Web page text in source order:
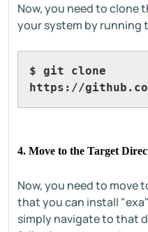
Now, you need to clone
your system by running
$ git clone
https://
4. Move to the Target
Now, you need to move
that you can install
simply navigate to that